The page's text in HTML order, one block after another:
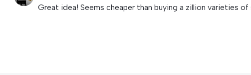
Great idea! Seems cheaper than buying a zillion varieties